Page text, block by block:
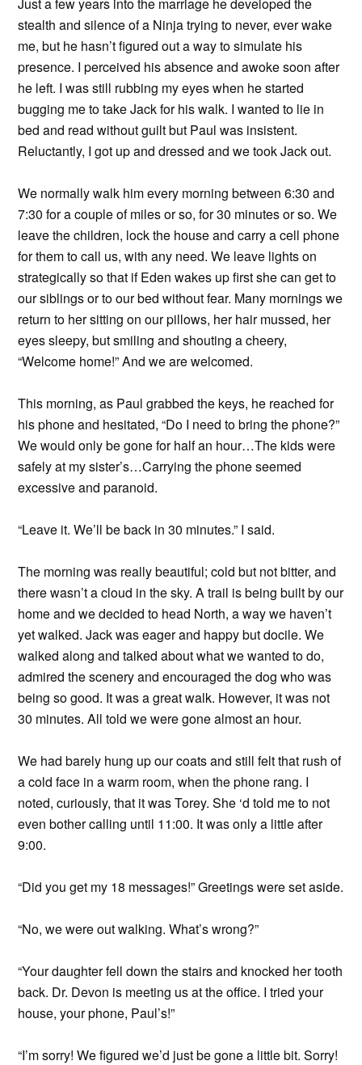
stealth and silence of a Ninja trying to never, ever wake
me, but he hasn’t figured out a way to simulate his
presence. I perceived his absence and awoke soon after
he left. I was still rubbing my eyes when he started
bugging me to take Jack for his walk. I wanted to lie in
bed and read without guilt but Paul was insistent.
Reluctantly, I got up and dressed and we took Jack out.
We normally walk him every morning between 6:30 and
7:30 for a couple of miles or so, for 30 minutes or so. We
leave the children, lock the house and carry a cell phone
for them to call us, with any need. We leave lights on
strategically so that if Eden wakes up first she can get to
our siblings or to our bed without fear. Many mornings we
return to her sitting on our pillows, her hair mussed, her
eyes sleepy, but smiling and shouting a cheery,
“Welcome home!” And we are welcomed.
This morning, as Paul grabbed the keys, he reached for
his phone and hesitated, “Do I need to bring the phone?”
We would only be gone for half an hour…The kids were
safely at my sister’s…Carrying the phone seemed
excessive and paranoid.
“Leave it. We’ll be back in 30 minutes.” I said.
The morning was really beautiful; cold but not bitter, and
there wasn’t a cloud in the sky. A trail is being built by our
home and we decided to head North, a way we haven’t
yet walked. Jack was eager and happy but docile. We
walked along and talked about what we wanted to do,
admired the scenery and encouraged the dog who was
being so good. It was a great walk. However, it was not
30 minutes. All told we were gone almost an hour.
We had barely hung up our coats and still felt that rush of
a cold face in a warm room, when the phone rang. I
noted, curiously, that it was Torey. She ‘d told me to not
even bother calling until 11:00. It was only a little after
9:00.
“Did you get my 18 messages!” Greetings were set aside.
“No, we were out walking. What’s wrong?”
“Your daughter fell down the stairs and knocked her tooth
back. Dr. Devon is meeting us at the office. I tried your
house, your phone, Paul’s!”
“I’m sorry! We figured we’d just be gone a little bit. Sorry!